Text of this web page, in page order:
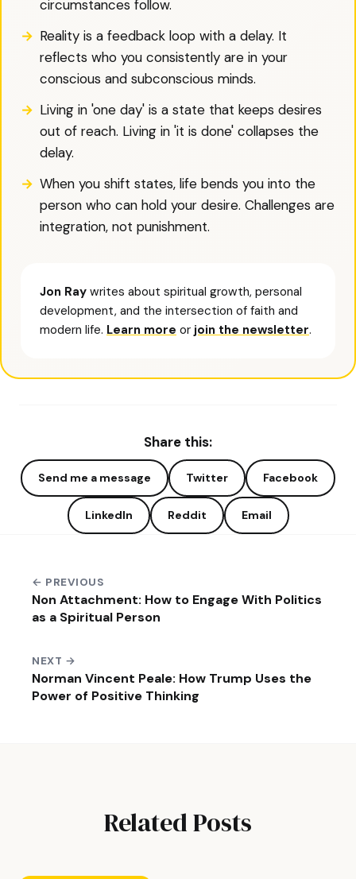
circumstances follow.
Reality is a feedback loop with a delay. It
reflects who you consistently are in your
conscious and subconscious minds.
Living in 'one day' is a state that keeps desires
out of reach. Living in 'it is done' collapses the
delay.
When you shift states, life bends you into the
person who can hold your desire. Challenges are
integration, not punishment.
Jon Ray writes about spiritual growth, personal
development, and the intersection of faith and
modern life. Learn more or join the newsletter.
Share this:
Send me a message Twitter Facebook
LinkedIn Reddit Email
← PREVIOUS
Non Attachment: How to Engage With Politics
as a Spiritual Person
NEXT →
Norman Vincent Peale: How Trump Uses the
Power of Positive Thinking
Related Posts